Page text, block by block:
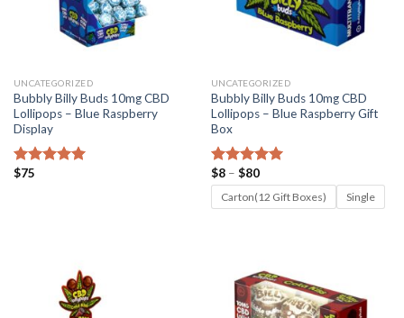
UNCATEGORIZED
Bubbly Billy Buds 10mg CBD
Lollipops – Blue Raspberry
Display
Rated
$75
UNCATEGORIZED
Bubbly Billy Buds 10mg CBD
Lollipops – Blue Raspberry Gift
Box
Rated5.00
out of 5
$8 – $80Price
range:
$8
through
Carton(12 Gift Boxes) Single